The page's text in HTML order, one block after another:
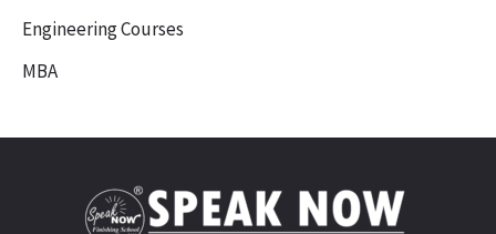
Engineering Courses
MBA